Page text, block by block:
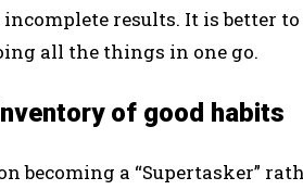
results. It is better
all the things in one go.
of good habits
becoming a “Supertasker”